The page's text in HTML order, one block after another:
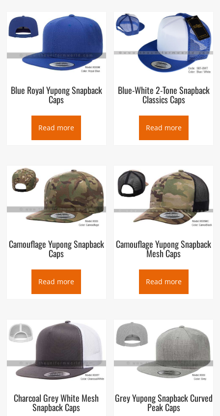
Blue Royal Yupong Snapback
Caps
Read more
Blue-White 2-Tone Snapback
Classics Caps
Read more
Camouflage Yupong Snapback
Caps
Read more
Camouflage Yupong Snapback
Mesh Caps
Read more
Charcoal Grey White Mesh
Snapback Caps
Grey Yupong Snapback Curved
Peak Caps